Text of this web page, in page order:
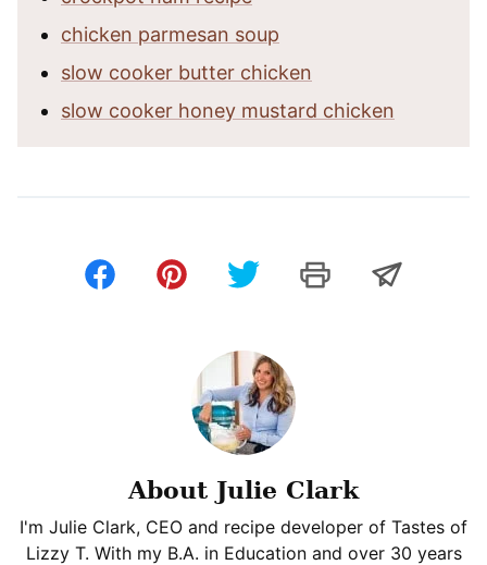
chicken parmesan soup
slow cooker butter chicken
slow cooker honey mustard chicken
About Julie Clark
I'm Julie Clark, CEO and recipe developer of Tastes of
Lizzy T. With my B.A. in Education and over 30 years